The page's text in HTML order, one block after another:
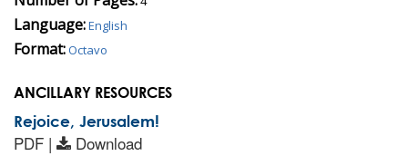
Language:English
Format:Octavo
ANCILLARY RESOURCES
Rejoice, Jerusalem!
PDF | Download